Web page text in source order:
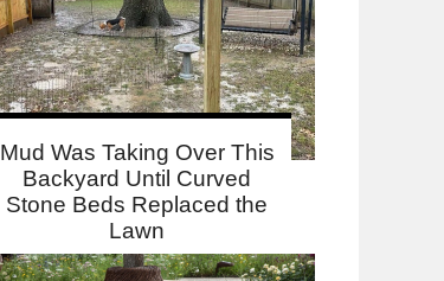
Mud Was Taking Over This
Backyard Until Curved
Stone Beds Replaced the
Lawn